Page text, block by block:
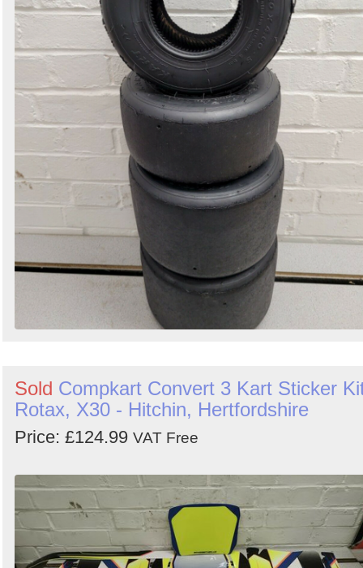
Sold Compkart Convert 3 Kart Sticker
Rotax, X30 - Hitchin, Hertfordshire
Price: £124.99 VAT Free